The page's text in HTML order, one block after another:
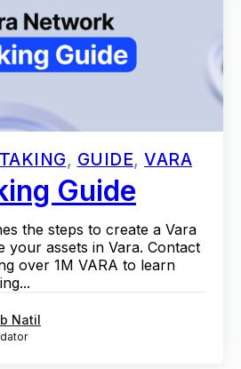
, GUIDE, VARA
Guide
the steps to create a Vara
your assets in Vara. Contact
over 1M VARA to learn
Natil